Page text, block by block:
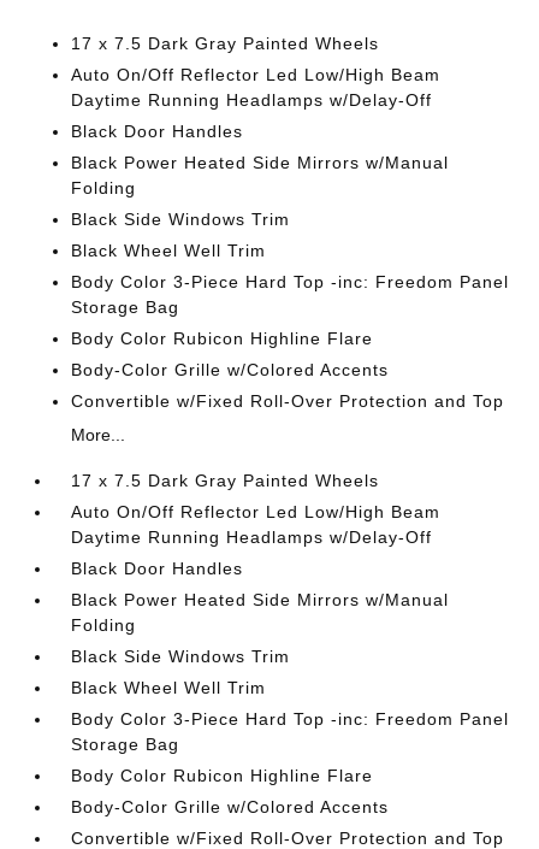
17 x 7.5 Dark Gray Painted Wheels
Auto On/Off Reflector Led Low/High Beam
Daytime Running Headlamps w/Delay-Off
Black Door Handles
Black Power Heated Side Mirrors w/Manual
Folding
Black Side Windows Trim
Black Wheel Well Trim
Body Color 3-Piece Hard Top -inc: Freedom Panel
Storage Bag
Body Color Rubicon Highline Flare
Body-Color Grille w/Colored Accents
Convertible w/Fixed Roll-Over Protection and Top
More...
17 x 7.5 Dark Gray Painted Wheels
Auto On/Off Reflector Led Low/High Beam
Daytime Running Headlamps w/Delay-Off
Black Door Handles
Black Power Heated Side Mirrors w/Manual
Folding
Black Side Windows Trim
Black Wheel Well Trim
Body Color 3-Piece Hard Top -inc: Freedom Panel
Storage Bag
Body Color Rubicon Highline Flare
Body-Color Grille w/Colored Accents
Convertible w/Fixed Roll-Over Protection and Top